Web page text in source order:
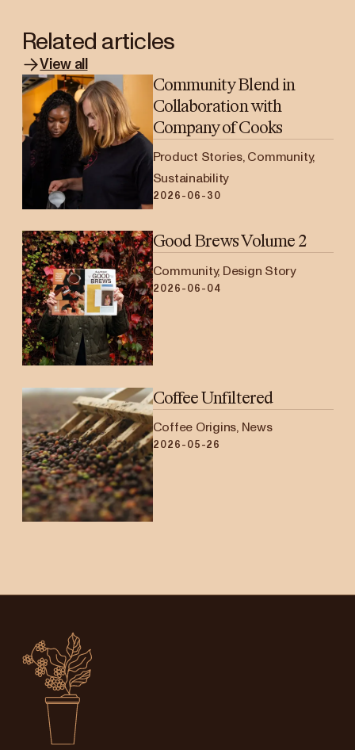
Related articles
View all
Community Blend in
Collaboration with
Company of Cooks
Product Stories, Community,
Sustainability
2026-06-30
Good Brews Volume 2
Community, Design Story
2026-06-04
Coffee Unfiltered
Coffee Origins, News
2026-05-26